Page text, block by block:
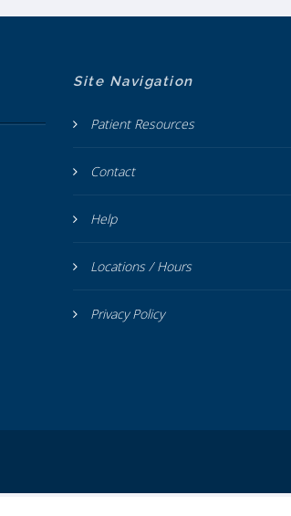
Site Navigation
Patient Resources
Contact
Help
Locations / Hours
Privacy Policy